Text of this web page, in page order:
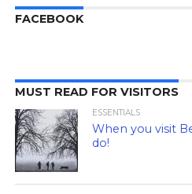
FACEBOOK
MUST READ FOR VISITORS
ESSENTIALS
When you visit
do!